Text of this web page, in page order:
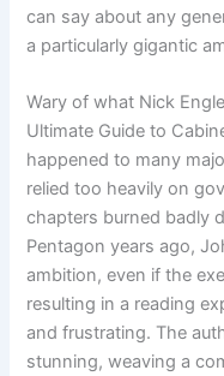
can say about any
a particularly gigantic
Wary of what Nick
Ultimate Guide to
happened to many
relied too heavily on
chapters burned badly
Pentagon years ago,
ambition, even if the
resulting in a reading
and frustrating. The
stunning, weaving a